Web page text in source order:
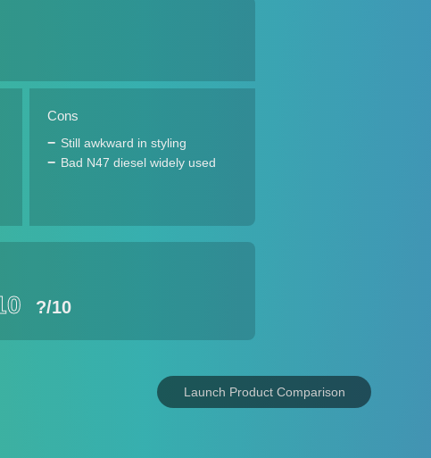
Cons
Still awkward in styling
Bad N47 diesel widely used
?/10
Launch Product Comparison